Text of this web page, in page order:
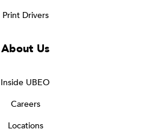
Print Drivers
About Us
Inside UBEO
Careers
Locations